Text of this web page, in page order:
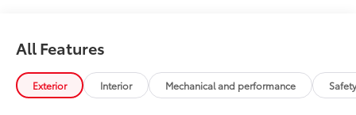
TRD grille
"TRD OFF-ROAD" bedside decal
All Features
Exterior Interior Mechanical and performance